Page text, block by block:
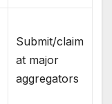
Submit/claim
at major
aggregators